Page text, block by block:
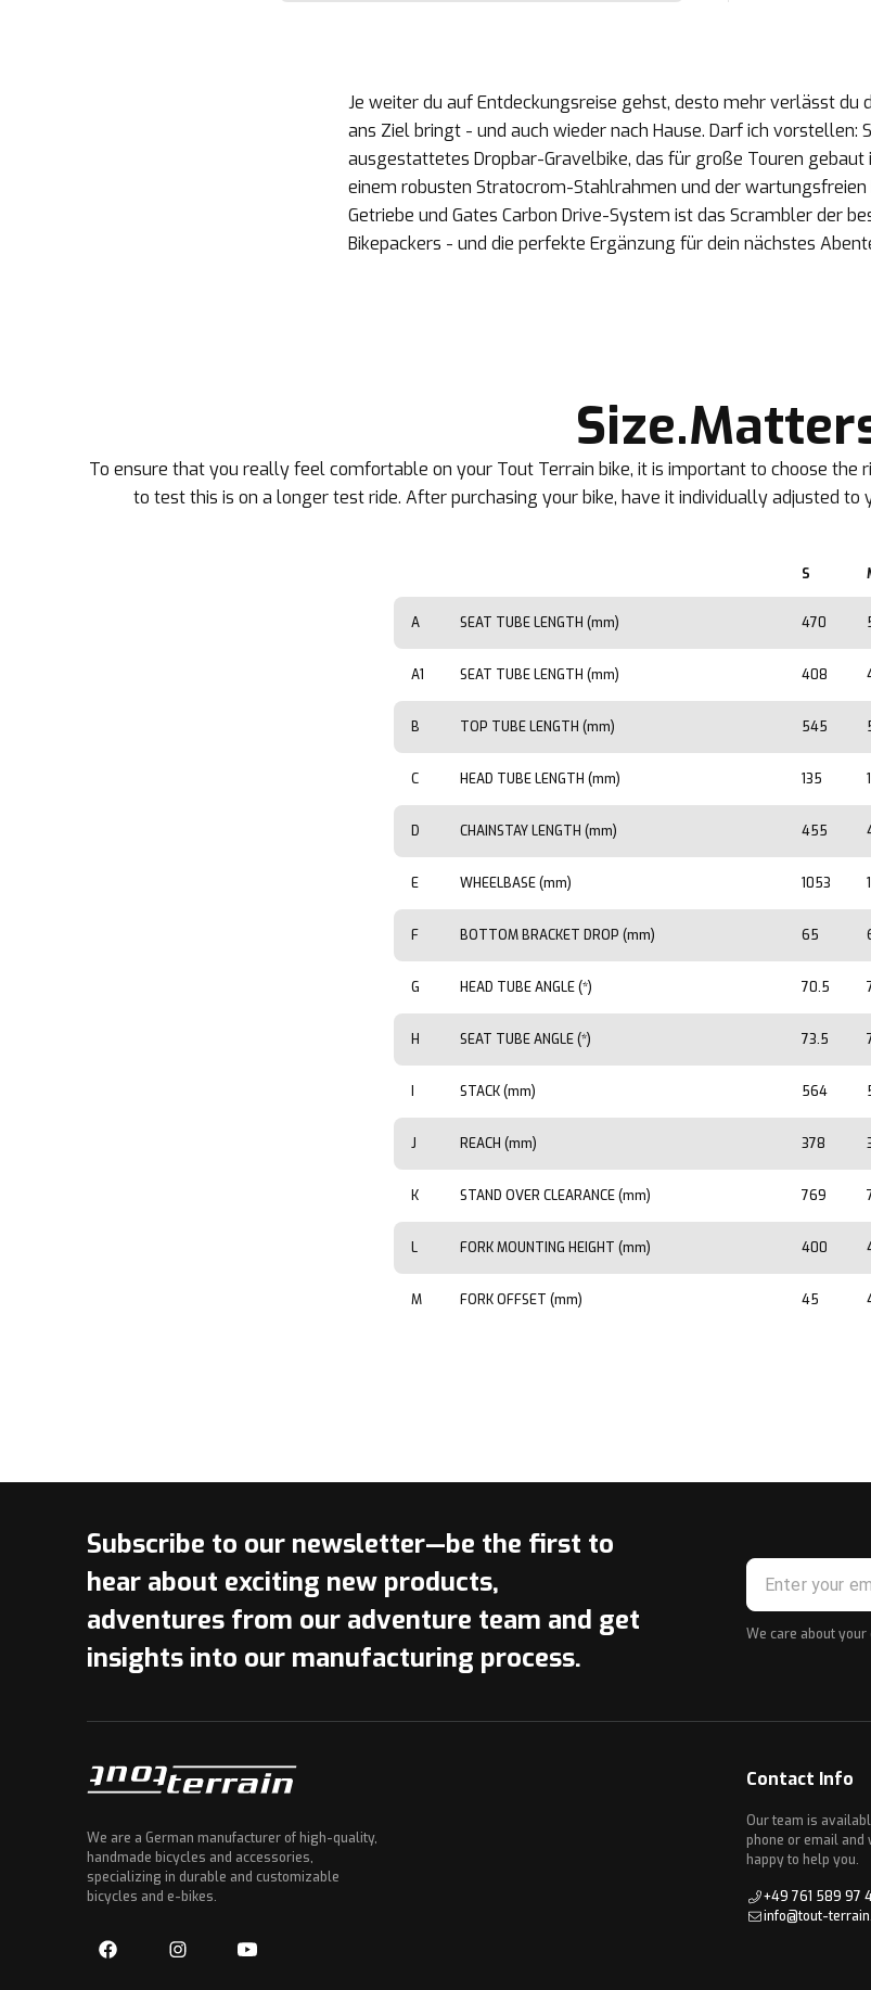
Je weiter du auf Entdeckungsreise gehst, desto mehr verlässt du
ans Ziel bringt - und auch wieder nach Hause. Darf ich vorstellen:
ausgestattetes Dropbar-Gravelbike, das für große Touren gebaut
einem robusten Stratocrom-Stahlrahmen und der wartungsfreien
Getriebe und Gates Carbon Drive-System ist das Scrambler der
Bikepackers - und die perfekte Ergänzung für dein nächstes
To ensure that you really feel comfortable on your Tout Terrain bike, it is important to choose
to test this is on a longer test ride. After purchasing your bike, have it individually adjusted to
S
A SEAT TUBE LENGTH (mm) 470
A1 SEAT TUBE LENGTH (mm) 408
B TOP TUBE LENGTH (mm) 545
C HEAD TUBE LENGTH (mm) 135
D CHAINSTAY LENGTH (mm) 455
E WHEELBASE (mm) 1053
F BOTTOM BRACKET DROP (mm) 65
G HEAD TUBE ANGLE (*) 70.5
H SEAT TUBE ANGLE (*) 73.5
I STACK (mm) 564
J REACH (mm) 378
K STAND OVER CLEARANCE (mm) 769
L FORK MOUNTING HEIGHT (mm) 400
M FORK OFFSET (mm) 45
Subscribe to our newsletter—be the first to
hear about exciting new products,
adventures from our adventure team and get
insights into our manufacturing process.
We care about your
We are a German manufacturer of high-quality,
handmade bicycles and accessories,
specializing in durable and customizable
bicycles and e-bikes.
Contact Info
Our team is
phone or email and
happy to help you.
+49 761 589 97
info@tout-